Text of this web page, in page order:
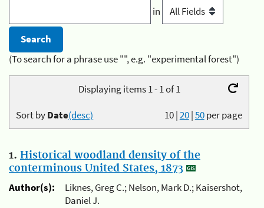
in
(To search for a phrase use "", e.g. "experimental forest")
Displaying items 1 - 1 of 1
10|20|50per page
Sort byDate(desc)
1. Historical woodland density of the
conterminous United States, 1873
Author(s):
Liknes, Greg C.; Nelson, Mark D.; Kaisershot,
Daniel J.